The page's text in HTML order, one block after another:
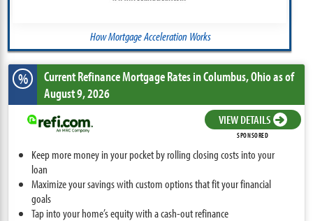
How Mortgage Acceleration Works
% Current Refinance Mortgage Ratesin Columbus,Ohioas of
August 9, 2026
VIEW DETAILS
SPONSORED
Keep more money in your pocket by rolling closing costs into your
loan
Maximize your savings with custom options that fit your financial
goals
Tap into your home’s equity with a cash-out refinance